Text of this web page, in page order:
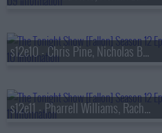
s12e10 - Chris Pine, Nicholas Braun, Mary Mack
s12e11 - Pharrell Williams, Rachel Sennott, Finneas